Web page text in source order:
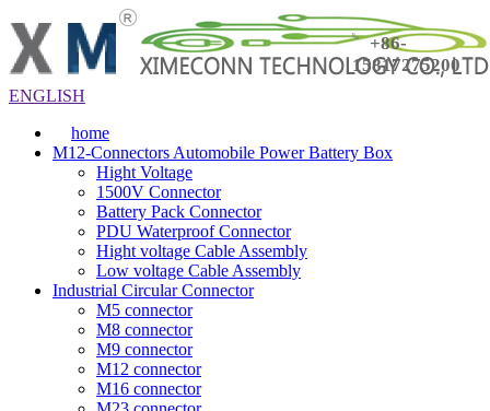
+86-
15817275200
ENGLISH
home
M12-Connectors Automobile Power Battery Box
Hight Voltage
1500V Connector
Battery Pack Connector
PDU Waterproof Connector
Hight voltage Cable Assembly
Low voltage Cable Assembly
Industrial Circular Connector
M5 connector
M8 connector
M9 connector
M12 connector
M16 connector